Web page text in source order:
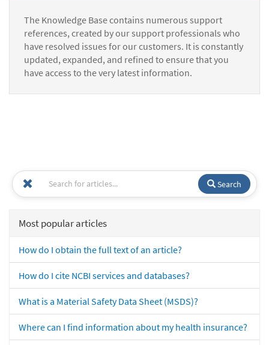
The Knowledge Base contains numerous support
references, created by our support professionals who
have resolved issues for our customers. It is constantly
updated, expanded, and refined to ensure that you
have access to the very latest information.
Search
Most popular articles
How do I obtain the full text of an article?
How do I cite NCBI services and databases?
What is a Material Safety Data Sheet (MSDS)?
Where can I find information about my health insurance?